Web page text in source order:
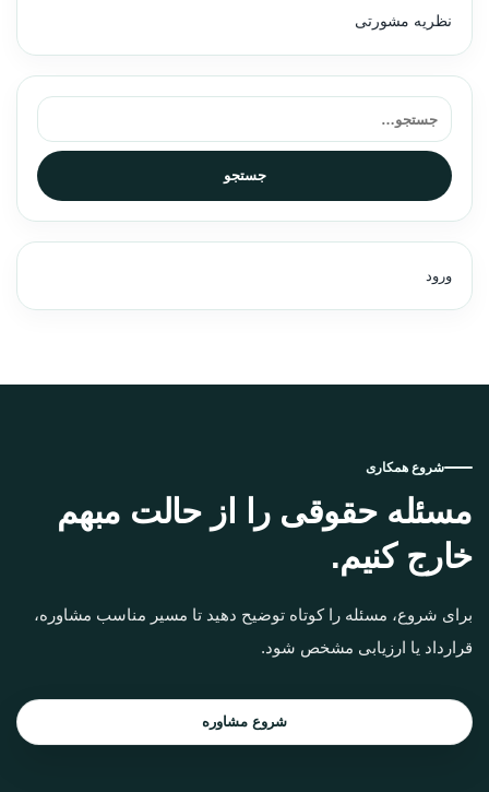
نظریه مشورتی
جستجو برای:
جستجو
ورود
شروع همکاری
مسئله حقوقی را از حالت مبهم
خارج کنیم.
برای شروع، مسئله را کوتاه توضیح دهید تا مسیر مناسب مشاوره،
قرارداد یا ارزیابی مشخص شود.
شروع مشاوره